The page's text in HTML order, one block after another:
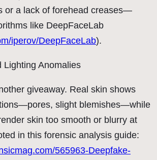
or a lack of forehead creases—
like DeepFaceLab
iperov/DeepFaceLab).
Lighting Anomalies
giveaway. Real skin shows
slight blemishes—while
skin too smooth or blurry at
in this forensic analysis guide:
565963-Deepfake-